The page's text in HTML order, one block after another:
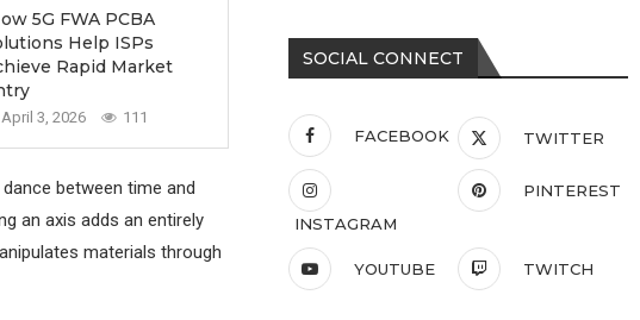
5G FWA PCBA
Help ISPs
Rapid Market
April 3, 2026 111
between time and
an axis adds an entirely
materials through
SOCIAL CONNECT
FACEBOOK TWITTER
INSTAGRAM
PINTEREST
YOUTUBE TWITCH